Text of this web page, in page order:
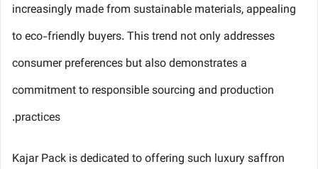
increasingly made from sustainable materials, appealing
to eco-friendly buyers. This trend not only addresses
consumer preferences but also demonstrates a
commitment to responsible sourcing and production
practices.
Kajar Pack is dedicated to offering such luxury saffron